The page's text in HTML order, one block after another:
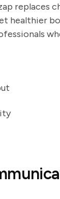
replaces
healthier